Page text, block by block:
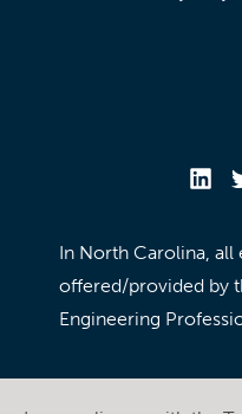
In North Carolina, all
offered/provided by
Engineering